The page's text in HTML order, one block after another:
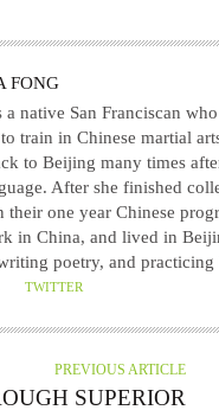
FONG
a native San Franciscan
train in Chinese martial
to Beijing many times
After she finished
their one year Chinese
in China, and lived in
poetry, and
TWITTER
PREVIOUS ARTICLE
SUPERIOR